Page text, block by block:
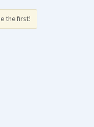
the first!